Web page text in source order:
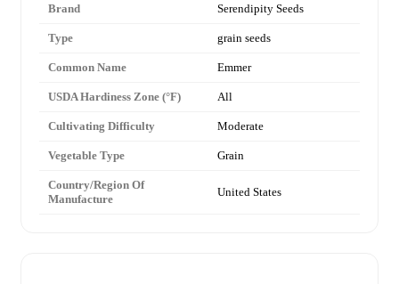
Brand Serendipity Seeds
Type grain seeds
Common Name Emmer
USDA Hardiness Zone (°F) All
Cultivating Difficulty Moderate
Vegetable Type Grain
Country/Region Of
Manufacture
United States